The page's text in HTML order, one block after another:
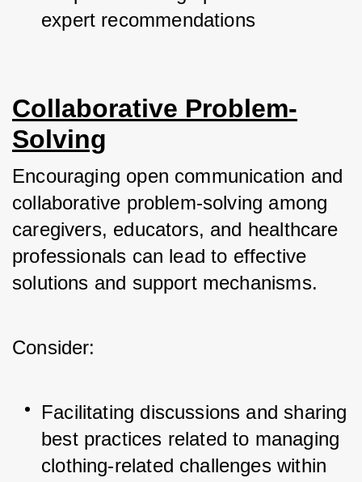
expert recommendations
Collaborative Problem-
Solving
Encouraging open communication and
collaborative problem-solving among
caregivers, educators, and healthcare
professionals can lead to effective
solutions and support mechanisms.
Consider:
Facilitating discussions and sharing
best practices related to managing
clothing-related challenges within